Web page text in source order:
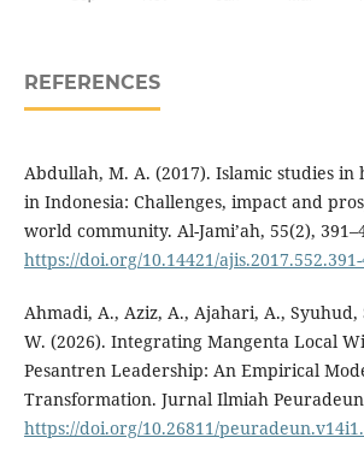
REFERENCES
Abdullah, M. A. (2017). Islamic studies
in Indonesia: Challenges, impact and
world community. Al-Jami’ah, 55(2),
https://doi.org/10.14421/ajis.2017.552.391-
Ahmadi, A., Aziz, A., Ajahari, A., Syuhud,
W. (2026). Integrating Mangenta Local
Pesantren Leadership: An Empirical
Transformation. Jurnal Ilmiah
https://doi.org/10.26811/